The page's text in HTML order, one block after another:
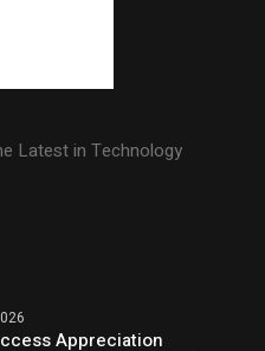
Latest in Technology
Appreciation